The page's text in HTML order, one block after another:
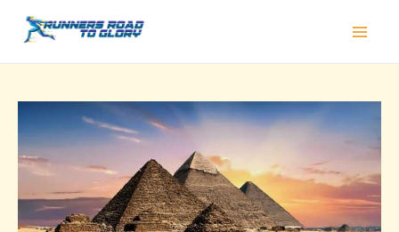
navigation